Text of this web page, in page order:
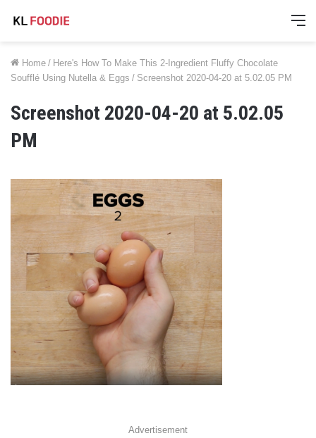
Home / Here's How To Make This 2-Ingredient Fluffy Chocolate
Soufflé Using Nutella & Eggs / Screenshot 2020-04-20 at 5.02.05 PM
Screenshot 2020-04-20 at 5.02.05
PM
Advertisement